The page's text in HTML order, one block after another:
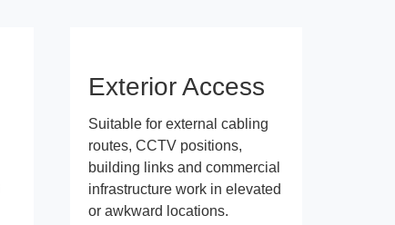
Exterior Access
Suitable for external cabling
routes, CCTV positions,
building links and commercial
infrastructure work in elevated
or awkward locations.